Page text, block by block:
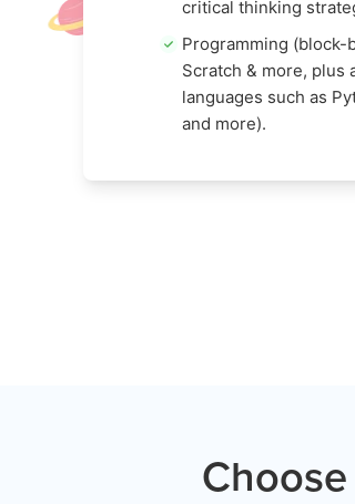
critical thinking
Programming (block-
Scratch & more, plus
languages such as
and more).